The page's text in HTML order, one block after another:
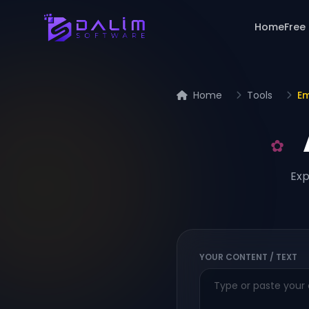
Home
Home Tools
YOUR CONTENT / TEXT